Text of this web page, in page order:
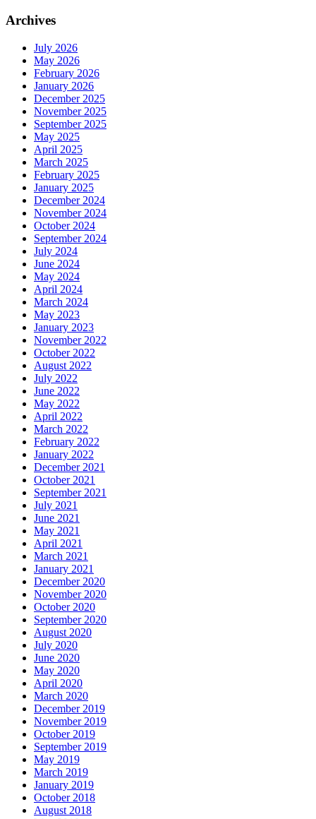
Archives
July 2026
May 2026
February 2026
January 2026
December 2025
November 2025
September 2025
May 2025
April 2025
March 2025
February 2025
January 2025
December 2024
November 2024
October 2024
September 2024
July 2024
June 2024
May 2024
April 2024
March 2024
May 2023
January 2023
November 2022
October 2022
August 2022
July 2022
June 2022
May 2022
April 2022
March 2022
February 2022
January 2022
December 2021
October 2021
September 2021
July 2021
June 2021
May 2021
April 2021
March 2021
January 2021
December 2020
November 2020
October 2020
September 2020
August 2020
July 2020
June 2020
May 2020
April 2020
March 2020
December 2019
November 2019
October 2019
September 2019
May 2019
March 2019
January 2019
October 2018
August 2018